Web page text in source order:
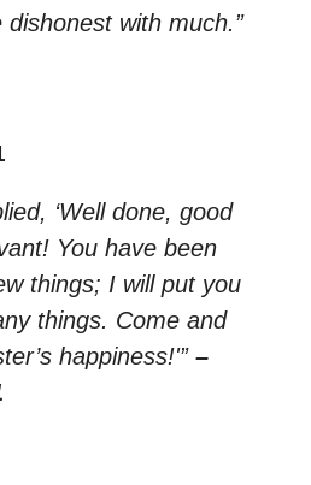
dishonest with much.”
‘Well done, good
You have been
things; I will put you
things. Come and
happiness!'” –